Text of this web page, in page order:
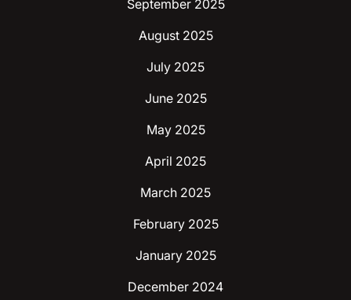
September 2025
August 2025
July 2025
June 2025
May 2025
April 2025
March 2025
February 2025
January 2025
December 2024